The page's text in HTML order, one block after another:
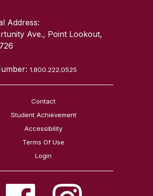
Address:
Ave., Point Lookout,
1.800.222.0525
Contact
Student Achievement
Accessibility
Terms Of Use
Login